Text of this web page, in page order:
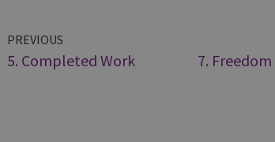
PREVIOUS
5. Completed Work 7.